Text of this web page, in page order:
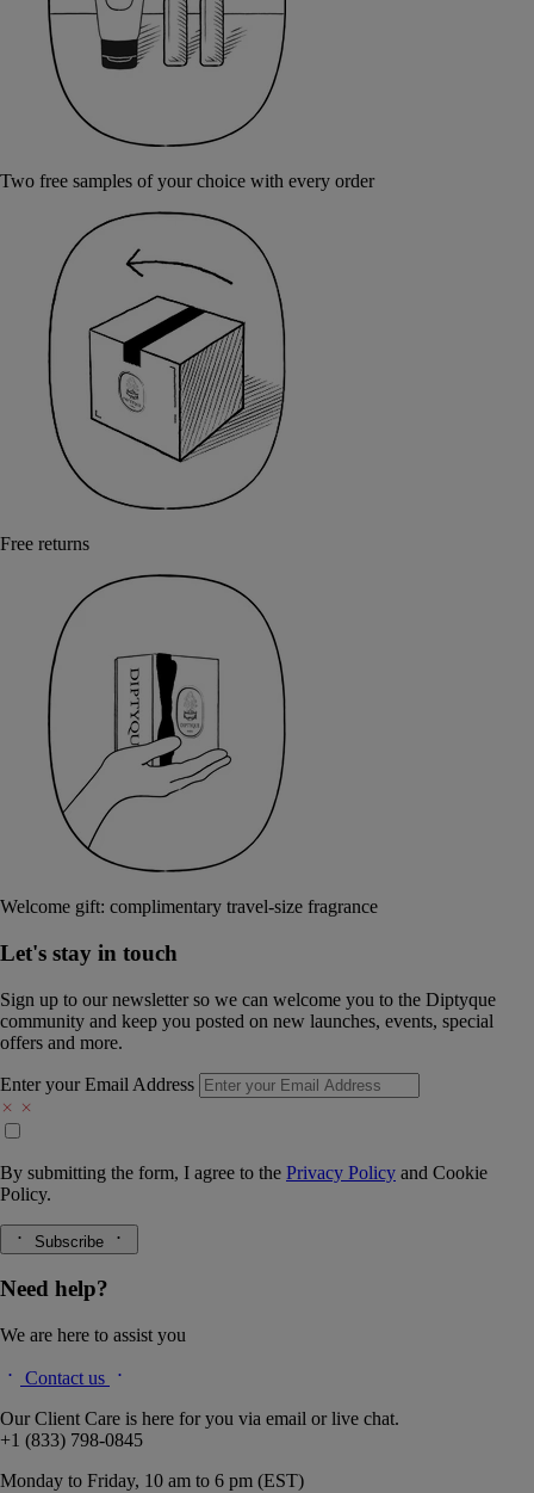
Two free samples of your choice with every order
Free returns
Welcome gift: complimentary travel-size fragrance
Let's stay in touch
Sign up to our newsletter so we can welcome you to the Diptyque
community and keep you posted on new launches, events, special
offers and more.
Enter your Email Address
By submitting the form, I agree to the Privacy Policy and Cookie
Policy.
Subscribe
Need help?
We are here to assist you
Contact us
Our Client Care is here for you via email or live chat.
+1 (833) 798-0845
Monday to Friday, 10 am to 6 pm (EST)